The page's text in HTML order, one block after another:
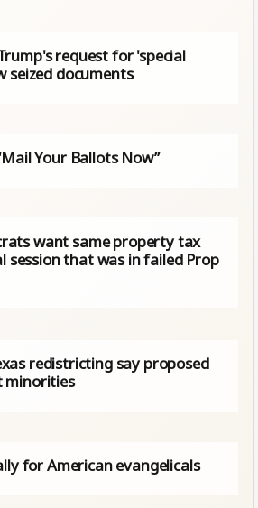
request for 'special
seized documents
Your Ballots Now”
want same property tax
session that was in failed Prop
redistricting say proposed
minorities
for American evangelicals